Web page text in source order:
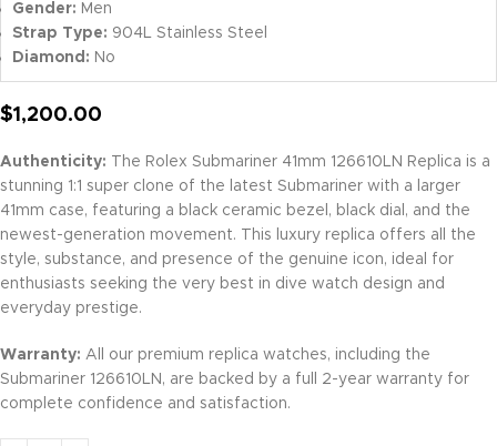
Gender: Men
Strap Type: 904L Stainless Steel
Diamond: No
$1,200.00
Authenticity: The Rolex Submariner 41mm 126610LN Replica is a
stunning 1:1 super clone of the latest Submariner with a larger
41mm case, featuring a black ceramic bezel, black dial, and the
newest-generation movement. This luxury replica offers all the
style, substance, and presence of the genuine icon, ideal for
enthusiasts seeking the very best in dive watch design and
everyday prestige.
Warranty: All our premium replica watches, including the
Submariner 126610LN, are backed by a full 2-year warranty for
complete confidence and satisfaction.